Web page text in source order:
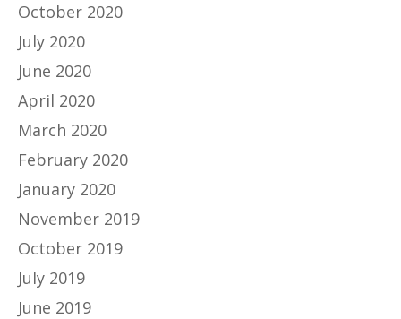
October 2020
July 2020
June 2020
April 2020
March 2020
February 2020
January 2020
November 2019
October 2019
July 2019
June 2019